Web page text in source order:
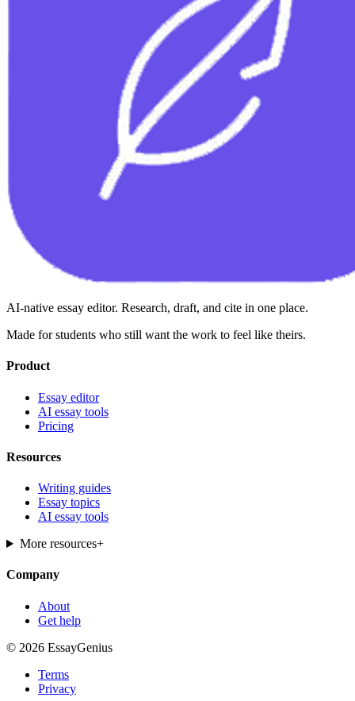
AI-native essay editor. Research, draft, and cite in one place.
Made for students who still want the work to feel like theirs.
Product
Essay editor
AI essay tools
Pricing
Resources
Writing guides
Essay topics
AI essay tools
More resources+
Company
About
Get help
© 2026 EssayGenius
Terms
Privacy